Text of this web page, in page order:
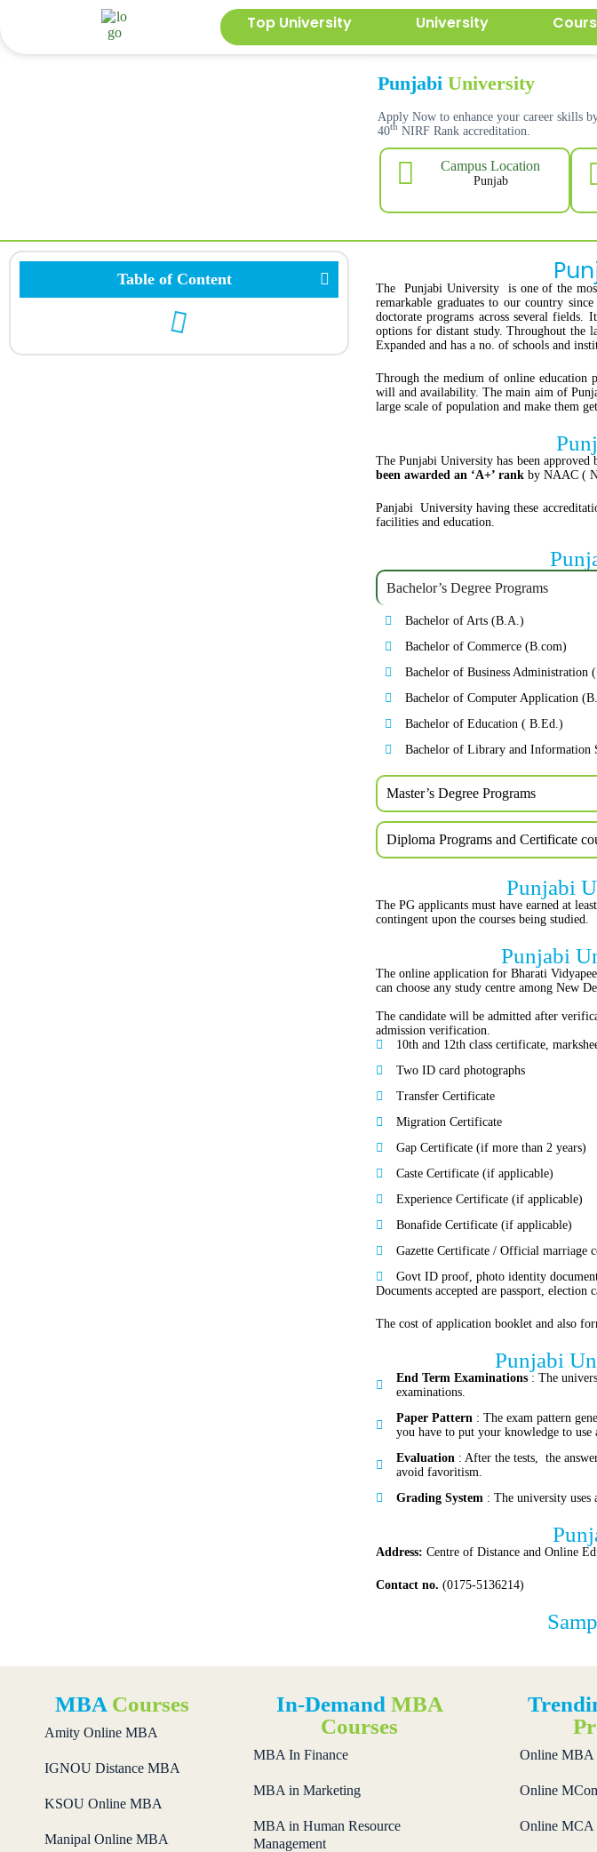
Top University University
PunjabiUniversity
Apply Now to enhance your career skills
40th NIRF Rank accreditation.
Campus Location
Punjab
Table of Content
The Punjabi University is one of the
remarkable graduates to our country
doctorate programs across several fields.
options for distant study. Throughout the
Expanded and has a no. of schools and
Through the medium of online
will and availability. The main aim of
large scale of population and make them
The Punjabi University has been approved
been awarded an ‘A+’ rankby NAAC (
Panjabi University having these
facilities and education.
Bachelor’s Degree Programs
Bachelor of Arts (B.A.)
Bachelor of Commerce (B.com)
Bachelor of Business Administration
Bachelor of Computer Application
Bachelor of Education ( B.Ed.)
Bachelor of Library and Information
Master’s Degree Programs
Diploma Programs and Certificate
Punjabi
The PG applicants must have earned at
contingent upon the courses being studied.
Punjabi
The online application for Bharati
can choose any study centre among New
The candidate will be admitted after
admission verification.
10th and 12th class certificate,
Two ID card photographs
Transfer Certificate
Migration Certificate
Gap Certificate (if more than 2 years)
Caste Certificate (if applicable)
Experience Certificate (if applicable)
Bonafide Certificate (if applicable)
Gazette Certificate / Official marriage
Govt ID proof, photo identity
Documents accepted are passport,
The cost of application booklet and also
Punjabi
End Term Examinations : The
examinations.
Paper Pattern : The exam pattern
you have to put your knowledge to
Evaluation : After the tests, the
avoid favoritism.
Grading System : The university uses
Address:Centre of Distance and Online
Contact no.(0175-5136214)
MBA Courses
Amity Online MBA
IGNOU Distance MBA
KSOU Online MBA
Manipal Online MBA
In-Demand MBA
Courses
MBA In Finance
MBA in Marketing
MBA in Human Resource
Management
Online MBA
Online
Online MCA